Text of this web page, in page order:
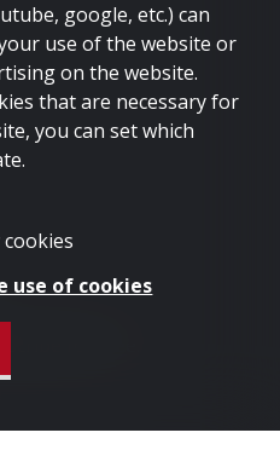
for free.
google, etc.) can
use of the website or
on the website.
that are necessary for
you can set which
use of cookies